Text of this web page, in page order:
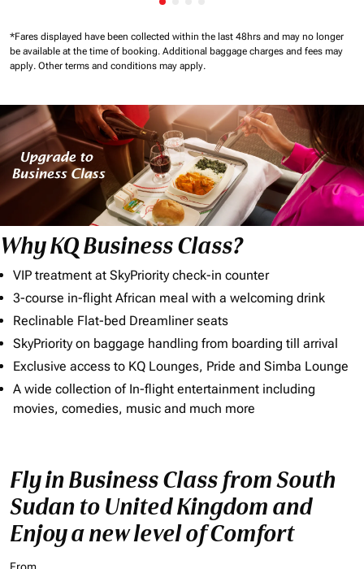
Showing cmp-pagination-
*Fares displayed have been collected within the last 48hrs and may no longer
be available at the time of booking. Additional baggage charges and fees may
apply. Other terms and conditions may apply.
Why KQ Business Class?
VIP treatment at SkyPriority check-in counter
3-course in-flight African meal with a welcoming drink
Reclinable Flat-bed Dreamliner seats
SkyPriority on baggage handling from boarding till arrival
Exclusive access to KQ Lounges, Pride and Simba Lounge
A wide collection of In-flight entertainment including
movies, comedies, music and much more
Fly in Business Class from South
Sudan to United Kingdom and
Enjoy a new level of Comfort